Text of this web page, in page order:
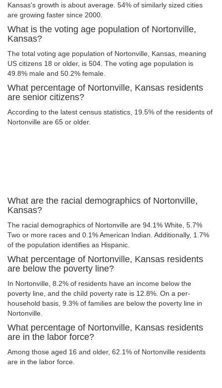
Kansas's growth is about average. 54% of similarly sized cities
are growing faster since 2000.
What is the voting age population of Nortonville,
Kansas?
The total voting age population of Nortonville, Kansas, meaning
US citizens 18 or older, is 504. The voting age population is
49.8% male and 50.2% female.
What percentage of Nortonville, Kansas residents
are senior citizens?
According to the latest census statistics, 19.5% of the residents of
Nortonville are 65 or older.
What are the racial demographics of Nortonville,
Kansas?
The racial demographics of Nortonville are 94.1% White, 5.7%
Two or more races and 0.1% American Indian. Additionally, 1.7%
of the population identifies as Hispanic.
What percentage of Nortonville, Kansas residents
are below the poverty line?
In Nortonville, 8.2% of residents have an income below the
poverty line, and the child poverty rate is 12.8%. On a per-
household basis, 9.3% of families are below the poverty line in
Nortonville.
What percentage of Nortonville, Kansas residents
are in the labor force?
Among those aged 16 and older, 62.1% of Nortonville residents
are in the labor force.